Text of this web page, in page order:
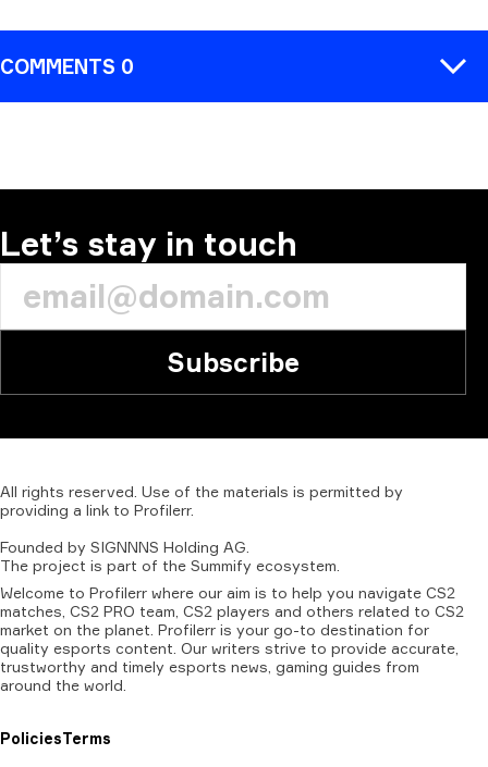
COMMENTS 0
Let’s stay in touch
Subscribe
All rights reserved. Use of the materials is permitted by
providing a link to Profilerr.
Founded by SIGNNNS Holding AG.
The project is part of the Summify ecosystem.
Welcome to Profilerr where our aim is to help you navigate CS2
matches, CS2 PRO team, CS2 players and others related to CS2
market on the planet. Profilerr is your go-to destination for
quality esports content. Our writers strive to provide accurate,
trustworthy and timely esports news, gaming guides from
around the world.
PoliciesTerms